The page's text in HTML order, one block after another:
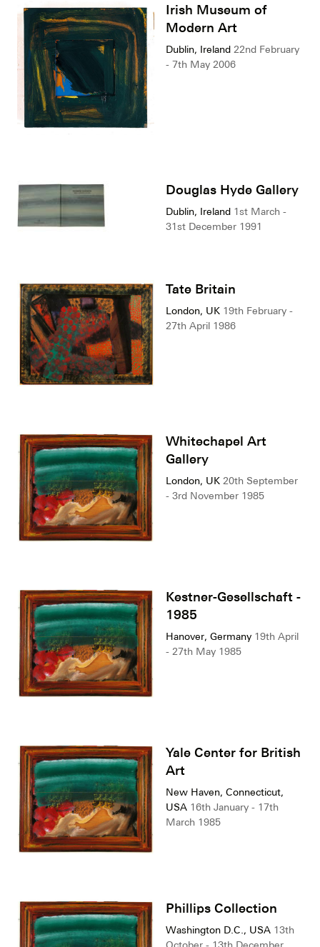
Irish Museum of
Modern Art
Dublin, Ireland 22nd February
- 7th May 2006
Douglas Hyde Gallery
Dublin, Ireland 1st March -
31st December 1991
Tate Britain
London, UK 19th February -
27th April 1986
Whitechapel Art
Gallery
London, UK 20th September
- 3rd November 1985
Kestner-Gesellschaft -
1985
Hanover, Germany 19th April
- 27th May 1985
Yale Center for British
Art
New Haven, Connecticut,
USA 16th January - 17th
March 1985
Phillips Collection
Washington D.C., USA 13th